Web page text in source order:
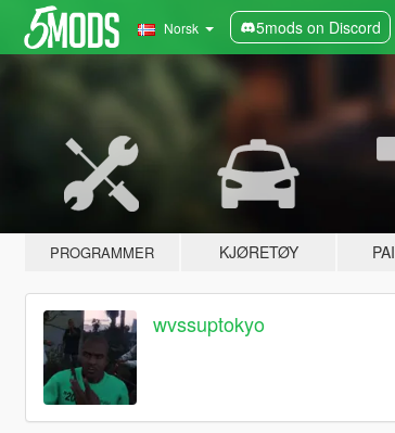
Norsk 5mods on Discord
PROGRAMMER KJØRETØY
wvssuptokyo